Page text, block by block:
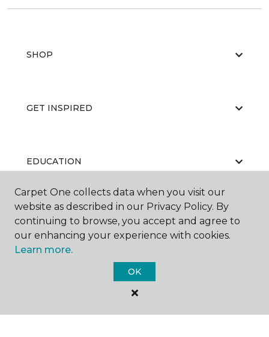
SHOP
GET INSPIRED
EDUCATION
ABOUT US
Carpet One collects data when you visit our
website as described in our Privacy Policy. By
continuing to browse, you accept and agree to
our enhancing your experience with cookies.
Learn more.
OK